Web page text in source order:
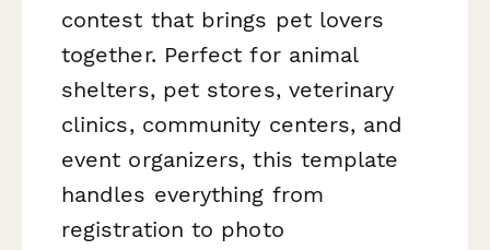
contest that brings pet lovers
together. Perfect for animal
shelters, pet stores, veterinary
clinics, community centers, and
event organizers, this template
handles everything from
registration to photo